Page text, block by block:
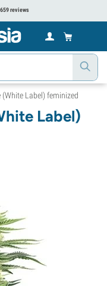
reviews
Label) feminized
Label)